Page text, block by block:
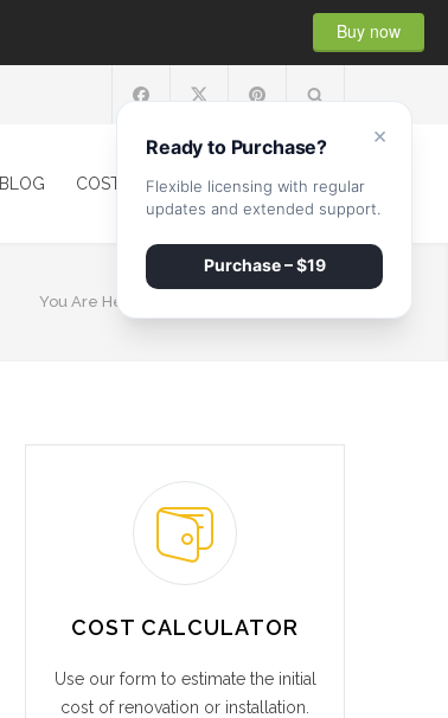
Buy now
BLOG COST CALCULATOR CONTACT
You Are Here:
COST CALCULATOR
Use our form to estimate the initial
cost of renovation or installation.
×
Ready to Purchase?
Flexible licensing with regular
updates and extended support.
Purchase – $19